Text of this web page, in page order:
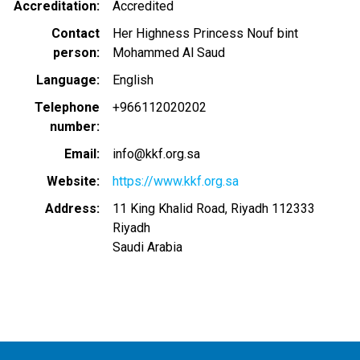
Accreditation
Accredited
Contact
person
Her Highness Princess Nouf bint
Mohammed Al Saud
Language
English
Telephone
number
+966112020202
Email
info@kkf.org.sa
Website
https://www.kkf.org.sa
Address
11 King Khalid Road, Riyadh 112333
Riyadh
Saudi Arabia